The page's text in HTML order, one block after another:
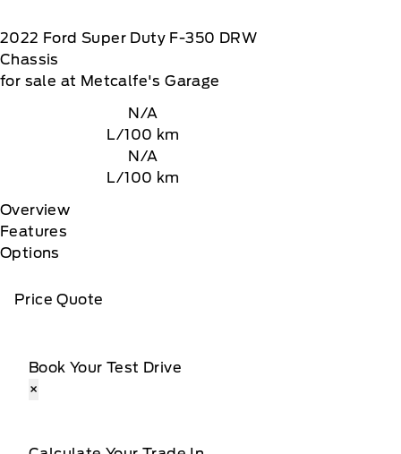
2022 Ford Super Duty F-350 DRW
Chassis
for sale at Metcalfe's Garage
N/A
L/100 km
N/A
L/100 km
Overview
Features
Options
Price Quote
Book Your Test Drive
×